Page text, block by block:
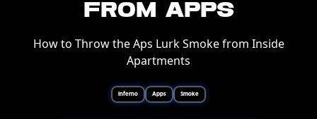
from Apps
How to Throw the Aps Lurk Smoke from Inside
Apartments
Inferno Apps Smoke